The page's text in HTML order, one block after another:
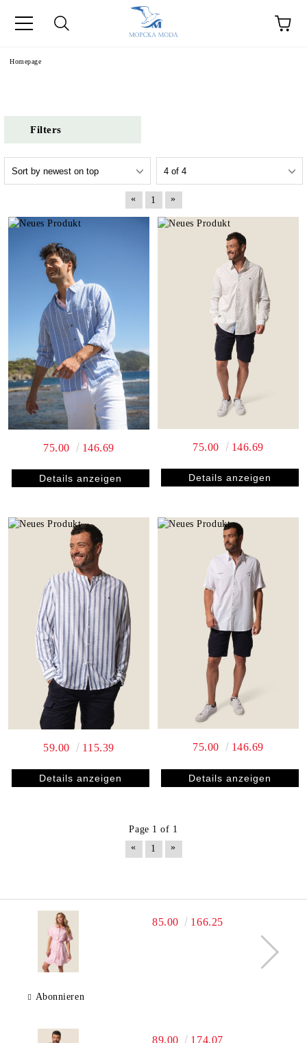
Homepage
Filters
« 1 »
75.00 146.69
Details anzeigen
75.00 146.69
Details anzeigen
59.00 115.39
Details anzeigen
75.00 146.69
Details anzeigen
Page 1 of 1
«
1 »
85.00 166.25
Abonnieren
89.00 174.07